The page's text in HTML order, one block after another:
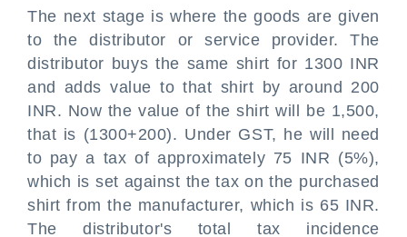
The next stage is where the goods are given
to the distributor or service provider. The
distributor buys the same shirt for 1300 INR
and adds value to that shirt by around 200
INR. Now the value of the shirt will be 1,500,
that is (1300+200). Under GST, he will need
to pay a tax of approximately 75 INR (5%),
which is set against the tax on the purchased
shirt from the manufacturer, which is 65 INR.
The distributor's total tax incidence